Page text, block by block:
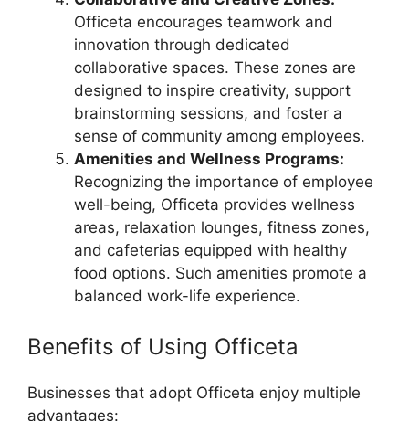
Officeta encourages teamwork and
innovation through dedicated
collaborative spaces. These zones are
designed to inspire creativity, support
brainstorming sessions, and foster a
sense of community among employees.
Amenities and Wellness Programs:
Recognizing the importance of employee
well-being, Officeta provides wellness
areas, relaxation lounges, fitness zones,
and cafeterias equipped with healthy
food options. Such amenities promote a
balanced work-life experience.
Benefits of Using Officeta
Businesses that adopt Officeta enjoy multiple
advantages: